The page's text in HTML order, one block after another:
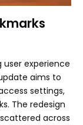
user experience
aims to
settings,
The redesign
across